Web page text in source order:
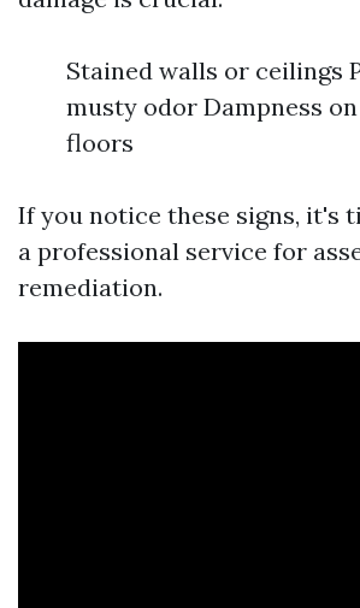
Stained walls or ceilings
musty odor Dampness
floors
If you notice these signs, it's
a professional service for
remediation.